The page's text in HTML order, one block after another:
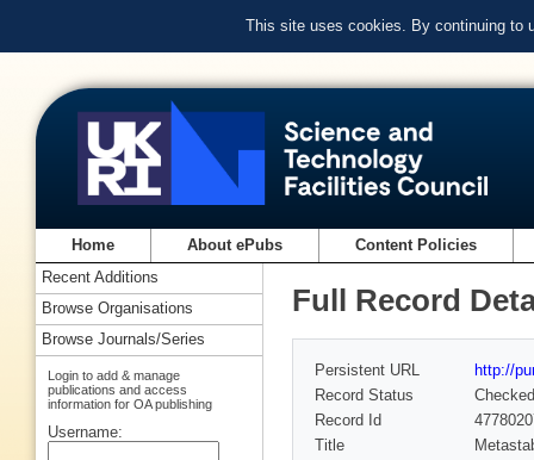
This site uses cookies. By continuing to
Home About ePubs Content Policies
Full Record
Persistent URL
http://
Record Status
Checked
Record Id
Title
Recent Additions
Browse Organisations
Browse Journals/Series
Login to add & manage
publications and access
information for OA publishing
Username: